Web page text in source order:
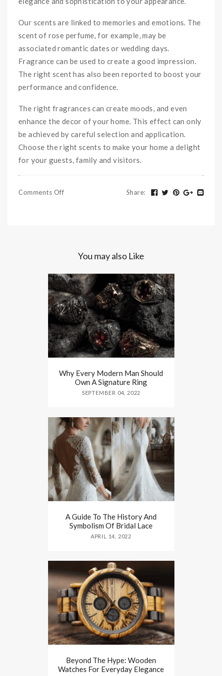
Our scents are linked to memories and emotions. The
scent of rose perfume, for example, may be
associated romantic dates or wedding days.
Fragrance can be used to create a good impression.
The right scent has also been reported to boost your
performance and confidence.
The right fragrances can create moods, and even
enhance the decor of your home. This effect can only
be achieved by careful selection and application.
Choose the right scents to make your home a delight
for your guests, family and visitors.
Comments Off Share:
You may also Like
Why Every Modern Man Should
Own A Signature Ring
SEPTEMBER 04, 2022
A Guide To The History And
Symbolism Of Bridal Lace
APRIL 14, 2022
Beyond The Hype: Wooden
Watches For Everyday Elegance